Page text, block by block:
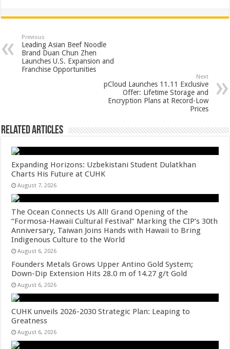
at
sA
p
p
e
b
o
o
tt
er
er
es
t
ar
Previous
Leading Asian Beef Noodle
Brand Duan Chun Zhen
Launches U.S. Expansion and
Franchise Opportunities
Next
pCloud Launches 11.11 Exclusive
Offer: Lifetime Storage and
Encryption Plans at Record-Low
Prices
Related Articles
Expanding Horizons: Uzbekistani Student Dulatkhan
Charts His Future at CUHK
August 7, 2026
The Ocean Connects Us All! Grand Opening of the
“Formosa-Hawaii Cultural Festival” Marking the CIP’s 30th
Anniversary, Taiwan Joins Hands with Hawaii to Bring
Indigenous Culture to the World
August 6, 2026
Founders Metals Grows Upper Antino Gold System;
Down-Dip Extension Hits 28.0 m of 14.27 g/t Gold
August 6, 2026
CUHK unveils 2026-2030 Strategic Plan: Leaping to
Greatness
August 6, 2026